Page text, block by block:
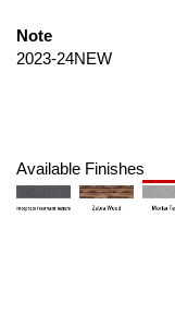
Note
2023-24NEW
Available Finishes